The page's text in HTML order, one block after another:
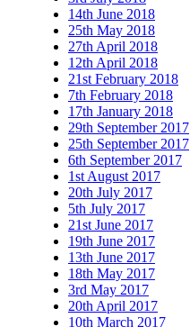
14th June 2018
25th May 2018
27th April 2018
12th April 2018
21st February 2018
7th February 2018
17th January 2018
29th September 2017
25th September 2017
6th September 2017
1st August 2017
20th July 2017
5th July 2017
21st June 2017
19th June 2017
13th June 2017
18th May 2017
3rd May 2017
20th April 2017
10th March 2017